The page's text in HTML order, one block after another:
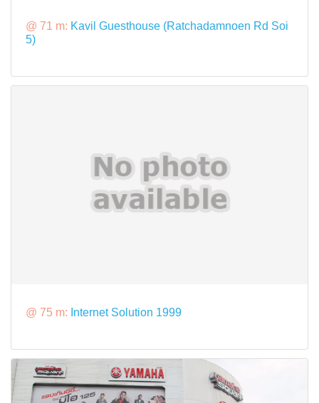
@ 71 m: Kavil Guesthouse (Ratchadamnoen Rd Soi
5)
@ 75 m: Internet Solution 1999